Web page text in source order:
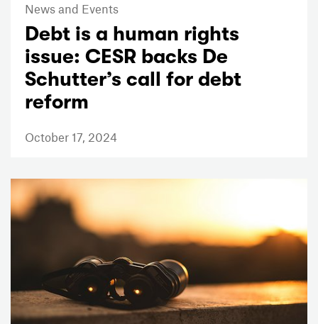
News and Events
Debt is a human rights
issue: CESR backs De
Schutter’s call for debt
reform
October 17, 2024